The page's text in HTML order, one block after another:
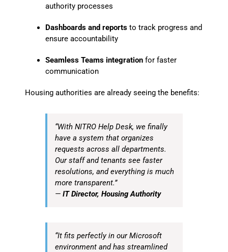
authority processes
Dashboards and reportsto track progress and
ensure accountability
Seamless Teams integrationfor faster
communication
Housing authorities are already seeing the benefits:
“With NITRO Help Desk, we finally
have a system that organizes
requests across all departments.
Our staff and tenants see faster
resolutions, and everything is much
more transparent.”
— IT Director, Housing Authority
“It fits perfectly in our Microsoft
environment and has streamlined